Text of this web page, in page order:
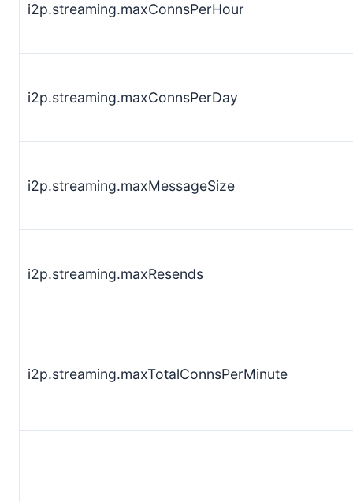
i2p.streaming.maxConnsPerHour
i2p.streaming.maxConnsPerDay
i2p.streaming.maxMessageSize
i2p.streaming.maxResends
i2p.streaming.maxTotalConnsPerMinute